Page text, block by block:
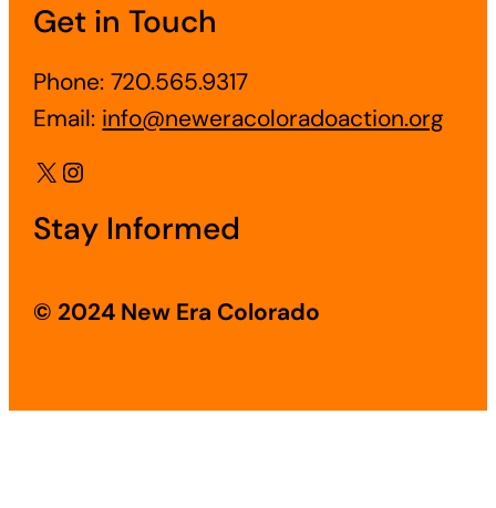
Get in Touch
Phone: 720.565.9317
Email: info@neweracoloradoaction.org
X Instagram
Stay Informed
© 2024 New Era Colorado